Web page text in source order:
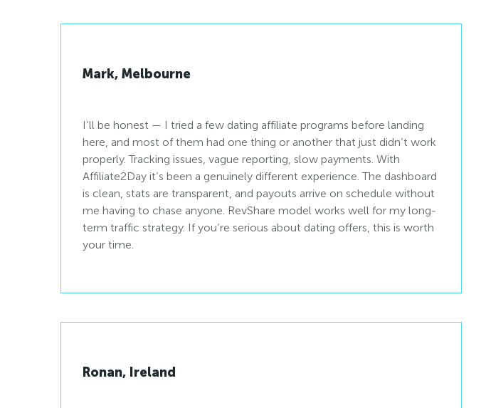
Mark, Melbourne
I’ll be honest — I tried a few dating affiliate programs before landing
here, and most of them had one thing or another that just didn’t work
properly. Tracking issues, vague reporting, slow payments. With
Affiliate2Day it’s been a genuinely different experience. The dashboard
is clean, stats are transparent, and payouts arrive on schedule without
me having to chase anyone. RevShare model works well for my long-
term traffic strategy. If you’re serious about dating offers, this is worth
your time.
Ronan, Ireland